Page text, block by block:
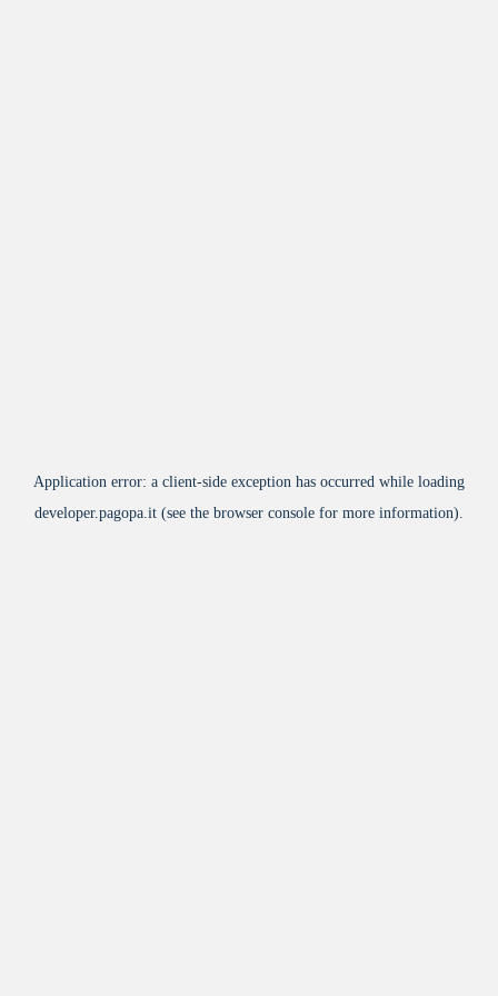
Application error: a client-side exception has occurred while loading
developer.pagopa.it (see the browser console for more information).